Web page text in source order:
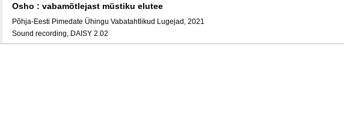
Osho : vabamõtlejast müstiku elutee
Põhja-Eesti Pimedate Ühingu Vabatahtlikud Lugejad, 2021
Sound recording, DAISY 2.02